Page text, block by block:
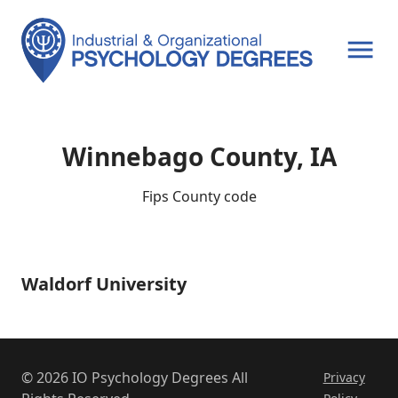
Winnebago County, IA
Fips County code
Waldorf
Waldorf University
© 2026 IO Psychology Degrees All
Privacy